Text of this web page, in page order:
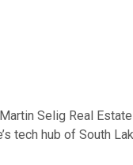
Selig Real
tech hub of South